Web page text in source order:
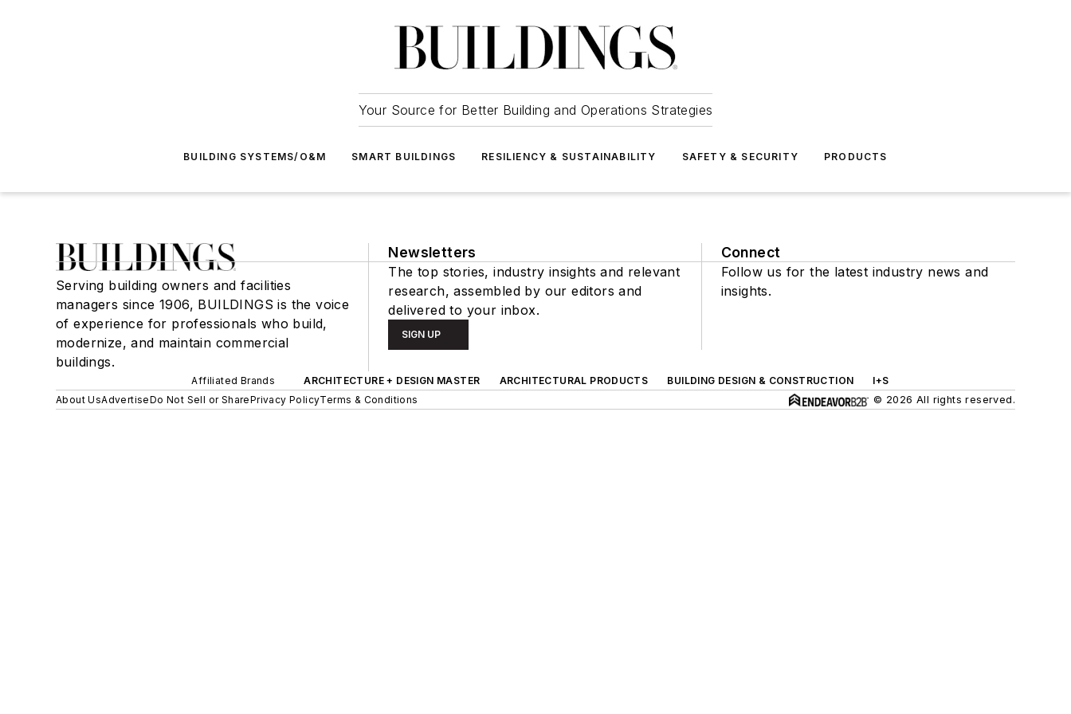
Your Source for Better Building and Operations Strategies
BUILDING SYSTEMS/O&M SMART BUILDINGS RESILIENCY & SUSTAINABILITY SAFETY & SECURITY PRODUCTS
Serving building owners and facilities
managers since 1906, BUILDINGS is the voice
of experience for professionals who build,
modernize, and maintain commercial
buildings.
Newsletters
The top stories, industry insights and relevant
research, assembled by our editors and
delivered to your inbox.
SIGN UP
Connect
Follow us for the latest industry news and
insights.
Affiliated Brands ARCHITECTURE + DESIGN MASTER ARCHITECTURAL PRODUCTS BUILDING DESIGN & CONSTRUCTION
I+S
About UsAdvertiseDo Not Sell or SharePrivacy PolicyTerms & Conditions © 2026 All rights reserved.